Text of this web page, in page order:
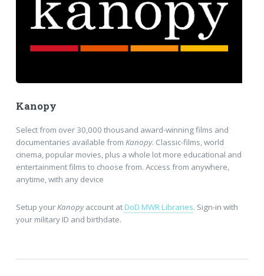
Kanopy
Select from over 30,000 thousand award-winning films and
documentaries available from Kanopy. Classic-films, world
cinema, popular movies, plus a whole lot more educational and
entertainment films to choose from. Access from anywhere,
anytime, with any device
Setup yourKanopyaccount atDoD MWR Libraries. Sign-in with
your military ID and birthdate.